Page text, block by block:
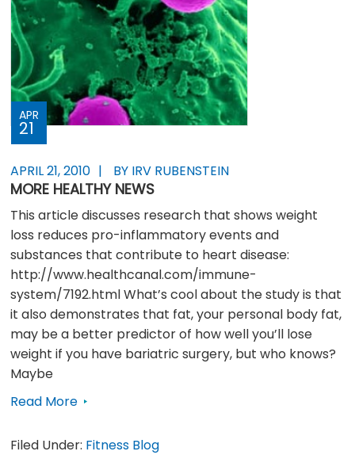
APR
21
APRIL 21, 2010 BY IRV RUBENSTEIN
MORE HEALTHY NEWS
This article discusses research that shows weight
loss reduces pro-inflammatory events and
substances that contribute to heart disease:
http://www.healthcanal.com/immune-
system/7192.html What’s cool about the study is that
it also demonstrates that fat, your personal body fat,
may be a better predictor of how well you’ll lose
weight if you have bariatric surgery, but who knows?
Maybe
Read More
Filed Under: Fitness Blog